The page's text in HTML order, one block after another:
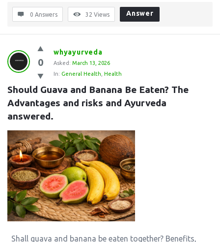
0 Answers 32 Views Answer
0
whyayurveda
Asked: March 13, 2026
In: General Health Health
Should Guava and Banana Be Eaten? The
Advantages and risks and Ayurveda
answered.
Shall guava and banana be eaten together? Benefits,